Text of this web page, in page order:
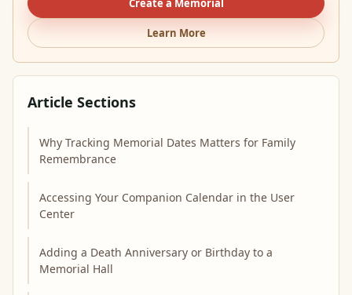
Learn More
Article Sections
Why Tracking Memorial Dates Matters for Family
Remembrance
Accessing Your Companion Calendar in the User
Center
Adding a Death Anniversary or Birthday to a
Memorial Hall